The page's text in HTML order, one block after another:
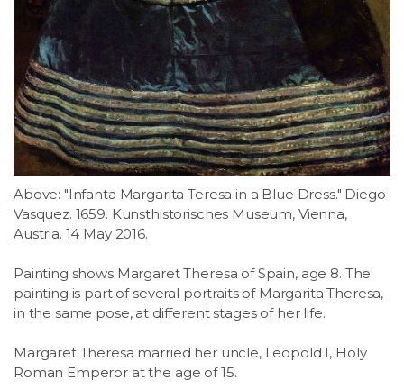
Above: "Infanta Margarita Teresa in a Blue Dress." Diego
Vasquez. 1659. Kunsthistorisches Museum, Vienna,
Austria. 14 May 2016.
Painting shows Margaret Theresa of Spain, age 8. The
painting is part of several portraits of Margarita Theresa,
in the same pose, at different stages of her life.
Margaret Theresa married her uncle, Leopold I, Holy
Roman Emperor at the age of 15.